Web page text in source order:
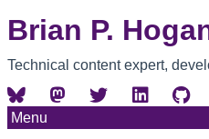
Brian P.
Technical content expert,
Menu